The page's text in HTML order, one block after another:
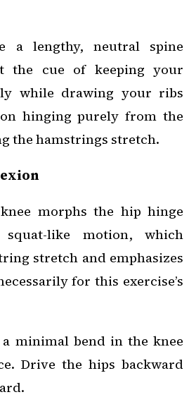
a lengthy, neutral spine
the cue of keeping your
while drawing your ribs
hinging purely from the
the hamstrings stretch.
morphs the hip hinge
like motion, which
stretch and emphasizes
for this exercise’s
a minimal bend in the knee
Drive the hips backward